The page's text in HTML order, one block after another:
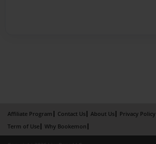
Affiliate Program Contact Us About Us
Privacy Policy
Term of Use
Why Bookemon